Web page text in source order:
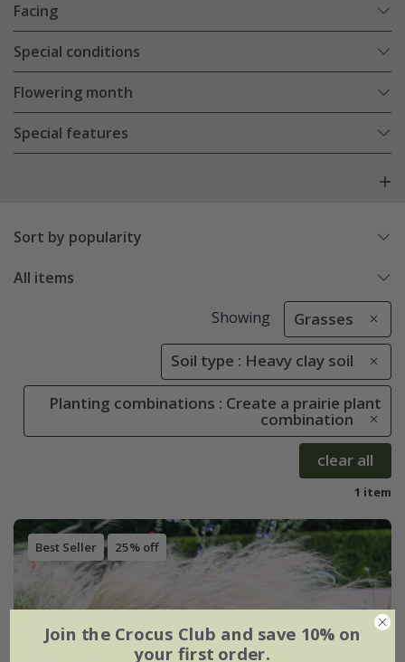
Facing
Special conditions
Flowering month
Special features
Sort by popularity
All items
Showing Grasses
Soil type : Heavy clay soil
Planting combinations : Create a prairie plant
combination
clear all
1 item
Best Seller 25% off
Join the Crocus Club and save 10% on
your first order.